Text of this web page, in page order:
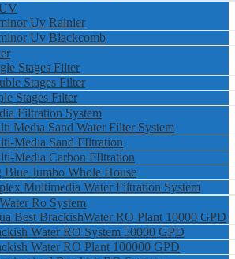
Uv Rainier
Uv Blackcomb
Stages Filter
Stages Filter
Stages Filter
Filtration System
Media Sand Water Filter System
Media Sand FIltration
Media Carbon FIltration
Blue Jumbo Whole House
Multimedia Water Filtration System
Ro System
Best BrackishWater RO Plant 10000 GPD
Water RO System 50000 GPD
Water RO Plant 100000 GPD